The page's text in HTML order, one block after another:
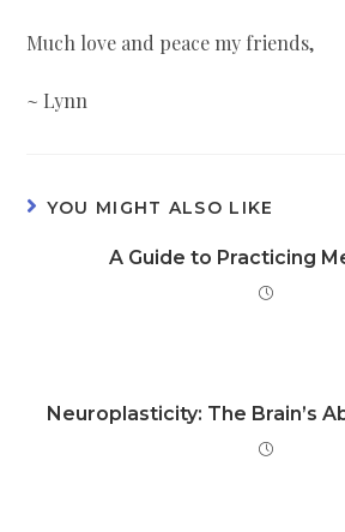
Much love and peace my friends,
~ Lynn
YOU MIGHT ALSO LIKE
A Guide to Practicing
Neuroplasticity: The Brain’s